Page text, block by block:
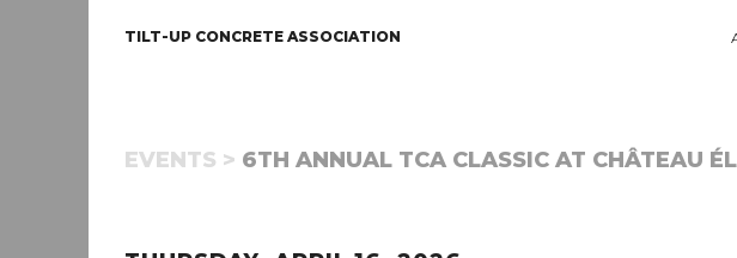
TILT-UP CONCRETE ASSOCIATION
EVENTS > 6TH ANNUAL TCA CLASSIC AT CHÂTEAU